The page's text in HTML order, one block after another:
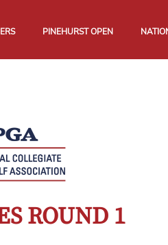
PINEHURST OPEN
ROUND 1